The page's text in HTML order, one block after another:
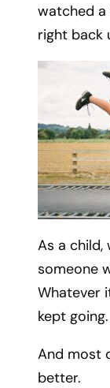
watched
right back
As a
someone
Whatever
kept going.
And most
better.